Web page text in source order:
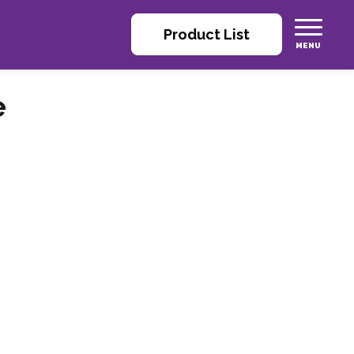
Product List